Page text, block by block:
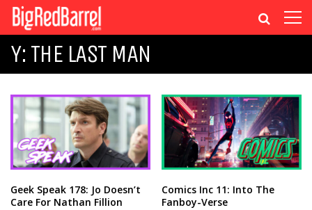
Y: THE LAST MAN
Geek Speak 178: Jo Doesn’t
Care For Nathan Fillion
Comics Inc 11: Into The
Fanboy-Verse